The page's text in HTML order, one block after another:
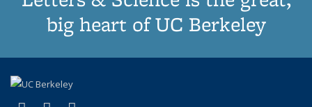
big heart of UC Berkeley